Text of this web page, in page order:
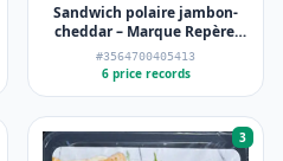
Sandwich polaire jambon-
cheddar – Marque Repère,
Côté Snack – 135 g
#3564700405413
6 price records
3